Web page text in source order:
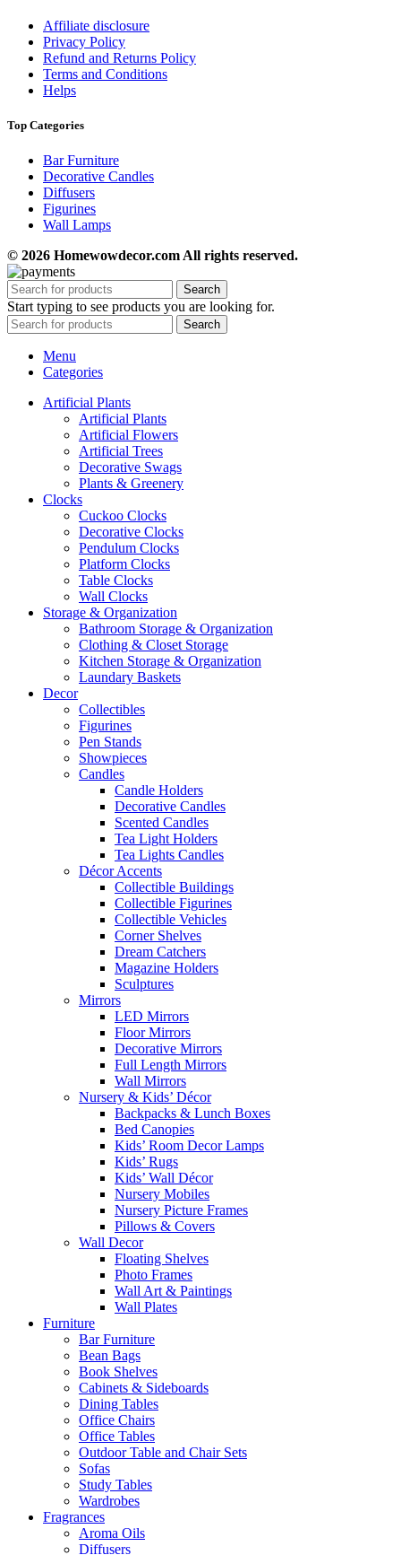
Affiliate disclosure
Privacy Policy
Refund and Returns Policy
Terms and Conditions
Helps
Top Categories
Bar Furniture
Decorative Candles
Diffusers
Figurines
Wall Lamps
© 2026 Homewowdecor.com All rights reserved.
Search
Start typing to see products you are looking for.
Search
Menu
Categories
Artificial Plants
Artificial Plants
Artificial Flowers
Artificial Trees
Decorative Swags
Plants & Greenery
Clocks
Cuckoo Clocks
Decorative Clocks
Pendulum Clocks
Platform Clocks
Table Clocks
Wall Clocks
Storage & Organization
Bathroom Storage & Organization
Clothing & Closet Storage
Kitchen Storage & Organization
Laundary Baskets
Decor
Collectibles
Figurines
Pen Stands
Showpieces
Candles
Candle Holders
Decorative Candles
Scented Candles
Tea Light Holders
Tea Lights Candles
Décor Accents
Collectible Buildings
Collectible Figurines
Collectible Vehicles
Corner Shelves
Dream Catchers
Magazine Holders
Sculptures
Mirrors
LED Mirrors
Floor Mirrors
Decorative Mirrors
Full Length Mirrors
Wall Mirrors
Nursery & Kids’ Décor
Backpacks & Lunch Boxes
Bed Canopies
Kids’ Room Decor Lamps
Kids’ Rugs
Kids’ Wall Décor
Nursery Mobiles
Nursery Picture Frames
Pillows & Covers
Wall Decor
Floating Shelves
Photo Frames
Wall Art & Paintings
Wall Plates
Furniture
Bar Furniture
Bean Bags
Book Shelves
Cabinets & Sideboards
Dining Tables
Office Chairs
Office Tables
Outdoor Table and Chair Sets
Sofas
Study Tables
Wardrobes
Fragrances
Aroma Oils
Diffusers